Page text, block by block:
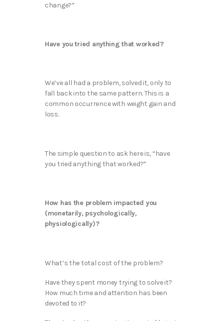
change?”
Have you tried anything that worked?
We’ve all had a problem, solved it, only to
fall back into the same pattern. This is a
common occurrence with weight gain and
loss.
The simple question to ask here is, “have
you tried anything that worked?”
How has the problem impacted you
(monetarily, psychologically,
physiologically)?
What’s the total cost of the problem?
Have they spent money trying to solve it?
How much time and attention has been
devoted to it?